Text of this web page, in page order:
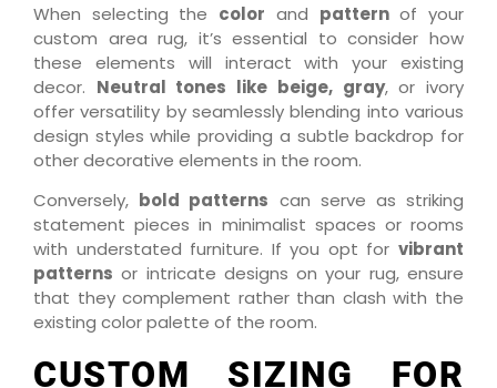
When selecting the color and patternof your
custom area rug, it’s essential to consider how
these elements will interact with your existing
decor. Neutral tones like beige, gray, or ivory
offer versatility by seamlessly blending into various
design styles while providing a subtle backdrop for
other decorative elements in the room.
Conversely, bold patterns can serve as striking
statement pieces in minimalist spaces or rooms
with understated furniture. If you opt for vibrant
patterns or intricate designs on your rug, ensure
that they complement rather than clash with the
existing color palette of the room.
CUSTOM SIZING FOR